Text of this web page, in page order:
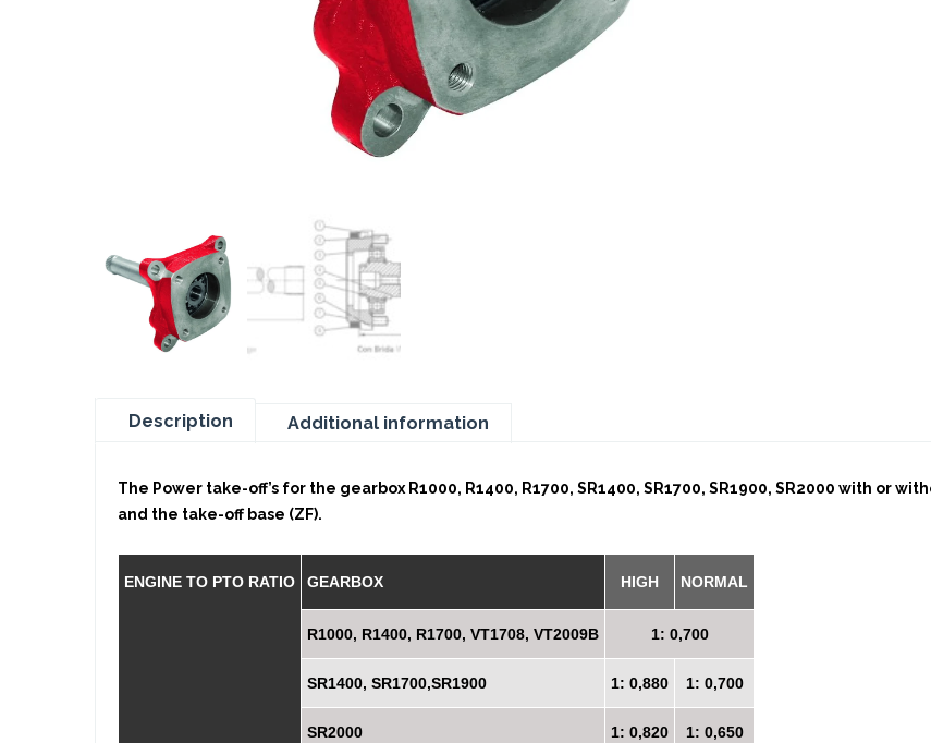
Description Additional information
The Power take-off’s for the gearbox R1000, R1400, R1700, SR1400, SR1700, SR1900, SR2000 with or
and the take-off base (ZF).
ENGINE TO PTO RATIO GEARBOX HIGH NORMAL
R1000, R1400, R1700, VT1708, VT2009B 1: 0,700
SR1400, SR1700,SR1900 1: 0,880 1: 0,700
SR2000 1: 0,820 1: 0,650